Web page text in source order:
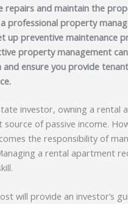
repairs and maintain the
professional property
up preventive maintenance
property management
ensure you provide
investor, owning a rental
source of passive income.
the responsibility of
a rental apartment
will provide an investor’s